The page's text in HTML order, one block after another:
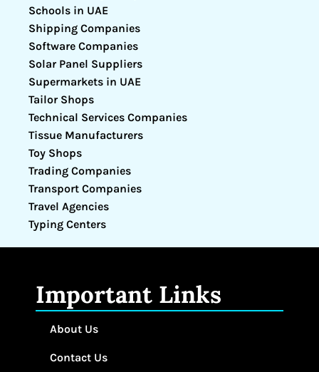
Schools in UAE
Shipping Companies
Software Companies
Solar Panel Suppliers
Supermarkets in UAE
Tailor Shops
Technical Services Companies
Tissue Manufacturers
Toy Shops
Trading Companies
Transport Companies
Travel Agencies
Typing Centers
Important Links
About Us
Contact Us